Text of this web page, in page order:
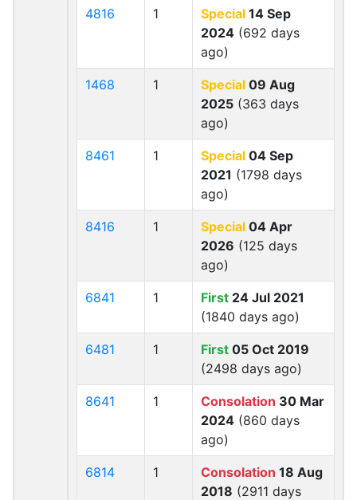
4816 1 Special 14 Sep
2024 (692 days
ago)
1468 1 Special 09 Aug
2025 (363 days
ago)
8461 1 Special 04 Sep
2021 (1798 days
ago)
8416 1 Special 04 Apr
2026 (125 days
ago)
6841 1 First 24 Jul 2021
(1840 days ago)
6481 1 First 05 Oct 2019
(2498 days ago)
8641 1 Consolation 30 Mar
2024 (860 days
ago)
6814 1 Consolation 18 Aug
2018 (2911 days